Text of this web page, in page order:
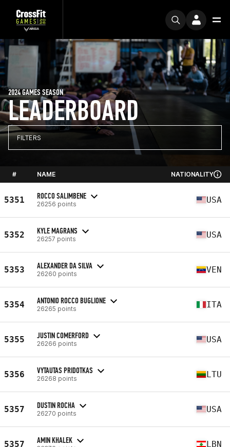
LEADERBOARD
2024 GAMES SEASON
FILTERS
# NAME NATIONALITY
5351 ROCCO SALIMBENE
26256 points USA
5352 KYLE MAGRANS
26257 points USA
5353 ALEXANDER DA SILVA
26260 points VEN
5354 ANTONIO ROCCO BUGLIONE
26265 points ITA
5355 JUSTIN COMERFORD
26266 points USA
5356 VYTAUTAS PRIDOTKAS
26268 points LTU
5357 DUSTIN ROCHA
26270 points USA
5357 AMIN KHALEK LBN